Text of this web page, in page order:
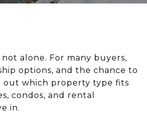
alone. For many buyers,
options, and the chance to
out which property type fits
condos, and rental
in.